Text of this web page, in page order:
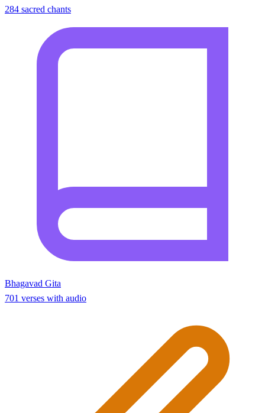
284 sacred chants
Bhagavad Gita
701 verses with audio